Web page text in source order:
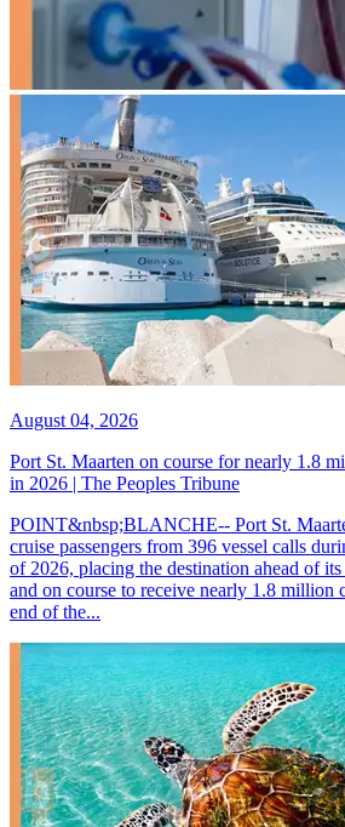
August 04, 2026
Port St. Maarten on course for nearly 1.8
in 2026 | The Peoples Tribune
POINT&nbsp;BLANCHE-- Port St.
cruise passengers from 396 vessel calls
of 2026, placing the destination ahead of
and on course to receive nearly 1.8 million
end of the...